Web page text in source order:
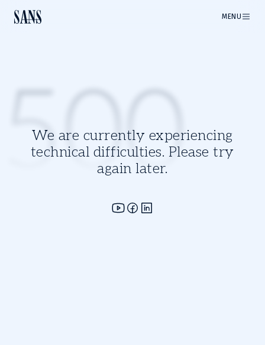
MENU
We are currently experiencing
technical difficulties. Please try
again later.
500